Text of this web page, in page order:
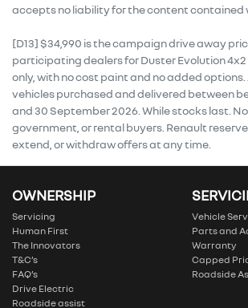
accepts no liability for the content contained
[D13] $34,990 is the campaign drive away
participating dealers for Duster Evolution
only, with no cost paint and no added
vehicles purchased and delivered between
and 30 September 2026. While stocks last.
government, or rental buyers. Renault
extend, or withdraw offers at any time.
OWNERSHIP
Servicing
Human First
The Innovators
T&C’s
FAQ’s
Drive Electric
Roadside assist
Vehicle
Parts and
Warranty
Capped
Roadside